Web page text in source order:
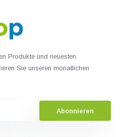
Produkte und neuesten
Sie unseren monatlichen
Abonnieren